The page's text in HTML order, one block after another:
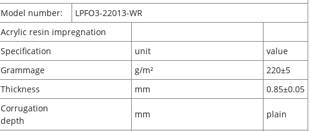
Model number:
LPFO3-22013-WR
Acrylic resin impregnation
Specification
unit
value
Grammage
g/m²
220±5
Thickness
mm
0.85±0.05
Corrugation
depth
mm plain